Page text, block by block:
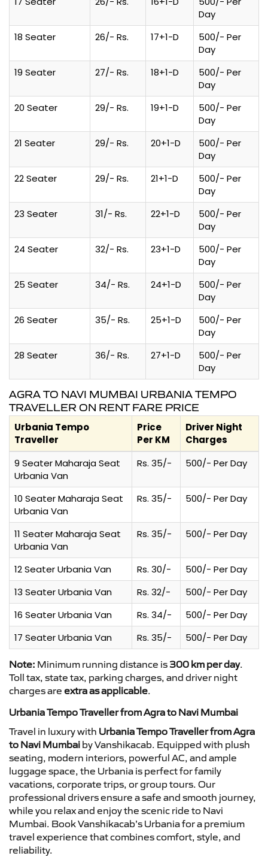
Day
18 Seater
26/- Rs. 17+1-D
500/- Per
Day
19 Seater
27/- Rs. 18+1-D
500/- Per
Day
20 Seater
29/- Rs. 19+1-D
500/- Per
Day
21 Seater
29/- Rs. 20+1-D
500/- Per
Day
22 Seater
29/- Rs. 21+1-D
500/- Per
Day
23 Seater
31/- Rs. 22+1-D
500/- Per
Day
24 Seater
32/- Rs. 23+1-D
500/- Per
Day
25 Seater
34/- Rs. 24+1-D
500/- Per
Day
26 Seater
35/- Rs. 25+1-D
500/- Per
Day
28 Seater
36/- Rs. 27+1-D
500/- Per
Day
AGRA TO NAVI MUMBAI URBANIA TEMPO
TRAVELLER ON RENT FARE PRICE
Urbania Tempo
Traveller
Price
Per KM
Driver Night
Charges
9 Seater Maharaja Seat
Urbania Van
Rs. 35/- 500/- Per Day
10 Seater Maharaja Seat
Urbania Van
Rs. 35/- 500/- Per Day
11 Seater Maharaja Seat
Urbania Van
Rs. 35/- 500/- Per Day
12 Seater Urbania Van Rs. 30/-
500/- Per Day
13 Seater Urbania Van
Rs. 32/-
500/- Per Day
16 Seater Urbania Van
Rs. 34/-
500/- Per Day
17 Seater Urbania Van
Rs. 35/- 500/- Per Day
Note: Minimum running distance is 300 km per day.
Toll tax, state tax, parking charges, and driver night
charges are extra as applicable.
Urbania Tempo Traveller from Agra to Navi Mumbai
Travel in luxury with Urbania Tempo Traveller from Agra
to Navi Mumbai by Vanshikacab. Equipped with plush
seating, modern interiors, powerful AC, and ample
luggage space, the Urbania is perfect for family
vacations, corporate trips, or group tours. Our
professional drivers ensure a safe and smooth journey,
while you relax and enjoy the scenic ride to Navi
Mumbai. Book Vanshikacab’s Urbania for a premium
travel experience that combines comfort, style, and
reliability.